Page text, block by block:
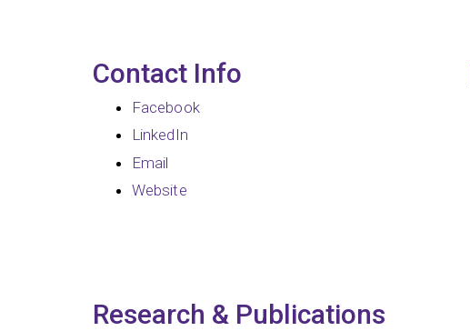
Contact Info
Facebook
LinkedIn
Email
Website
Research & Publications